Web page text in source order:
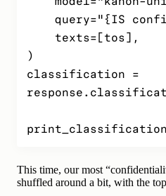
)
classification =
This time, our most
shuffled around a bit, with the